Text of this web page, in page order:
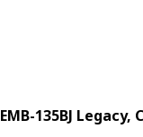
EMB-135BJ Legacy,